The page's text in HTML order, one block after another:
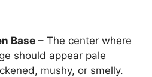
Base – The center where
should appear pale
mushy, or smelly.